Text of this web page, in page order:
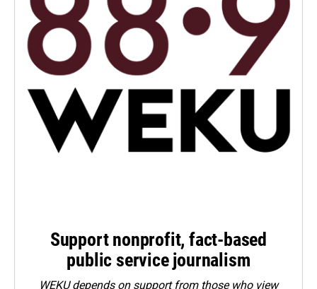
Support nonprofit, fact-based
public service journalism
WEKU depends on support from those who view